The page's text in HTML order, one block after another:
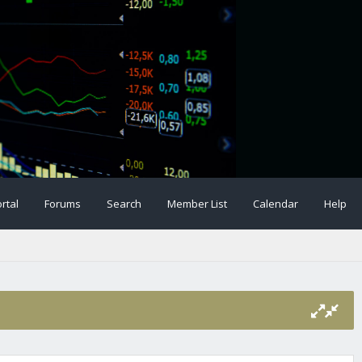
Forums Search Member List Calendar Help